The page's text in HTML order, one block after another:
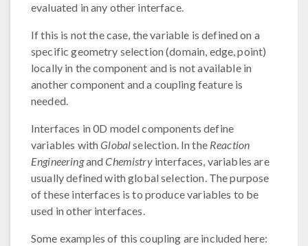
evaluated in any other interface.
If this is not the case, the variable is defined on a
specific geometry selection (domain, edge, point)
locally in the component and is not available in
another component and a coupling feature is
needed.
Interfaces in 0D model components define
variables withGlobalselection. In the Reaction
EngineeringandChemistryinterfaces, variables are
usually defined with global selection. The purpose
of these interfaces is to produce variables to be
used in other interfaces.
Some examples of this coupling are included here: